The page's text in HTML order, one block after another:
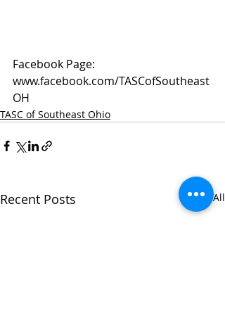
Facebook Page:
www.facebook.com/TASCofSoutheast
OH
TASC of Southeast Ohio
Recent Posts See All